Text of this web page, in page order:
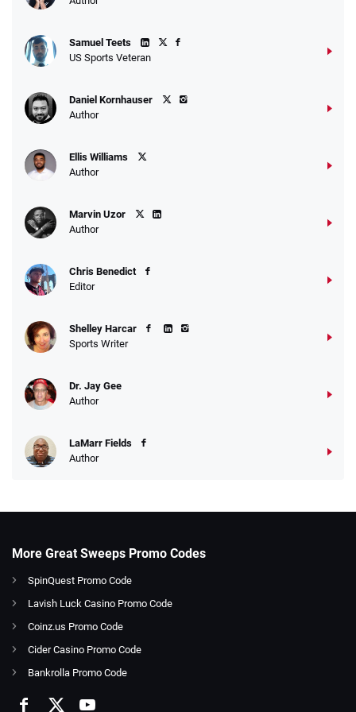
Samuel Teets
US Sports Veteran
Daniel Kornhauser
Author
Ellis Williams
Author
Marvin Uzor
Author
Chris Benedict
Editor
Shelley Harcar
Sports Writer
Dr. Jay Gee
Author
LaMarr Fields
Author
More Great Sweeps Promo Codes
SpinQuest Promo Code
Lavish Luck Casino Promo Code
Coinz.us Promo Code
Cider Casino Promo Code
Bankrolla Promo Code